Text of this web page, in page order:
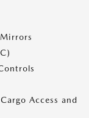
Access and